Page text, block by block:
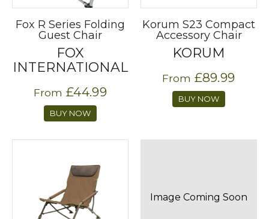
Fox R Series Folding
Guest Chair
FOX
INTERNATIONAL
From £44.99
BUY NOW
Korum S23 Compact
Accessory Chair
KORUM
From £89.99
BUY NOW
Image Coming Soon